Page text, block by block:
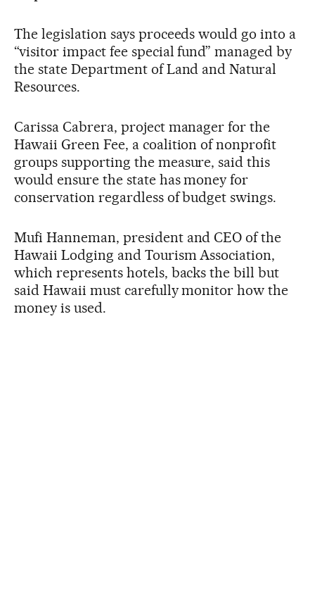
The legislation says proceeds would go into a
“visitor impact fee special fund” managed by
the state Department of Land and Natural
Resources.
Carissa Cabrera, project manager for the
Hawaii Green Fee, a coalition of nonprofit
groups supporting the measure, said this
would ensure the state has money for
conservation regardless of budget swings.
Mufi Hanneman, president and CEO of the
Hawaii Lodging and Tourism Association,
which represents hotels, backs the bill but
said Hawaii must carefully monitor how the
money is used.